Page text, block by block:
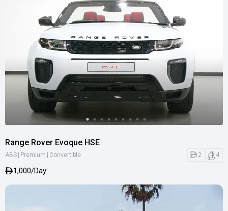
Range Rover Evoque HSE
ABS | Premium | Convertible 2 4
1,000/Day